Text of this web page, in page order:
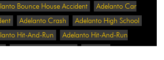
Bounce House Accident
Adelanto Car
Adelanto Crash
Adelanto High School
Hit-And-Run
Adelanto Hit-And-Run